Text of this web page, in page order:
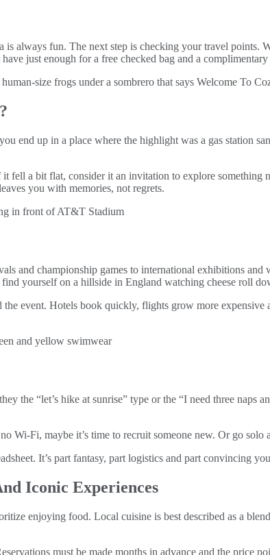
always fun. The next step is checking your travel points.
just enough for a free checked bag and a
end up in a place where the highlight was a gas station
fell a bit flat, consider it an invitation to explore
you with memories, not regrets.
and championship games to international exhibitions
yourself on a hillside in England watching cheese roll
event. Hotels book quickly, flights grow more
the “let’s hike at sunrise” type or the “I need three naps
maybe it’s time to recruit someone new. Or go solo
It’s part fantasy, part logistics and part convincing
Iconic Experiences
enjoying food. Local cuisine is best described as a
must be made months in advance and the price